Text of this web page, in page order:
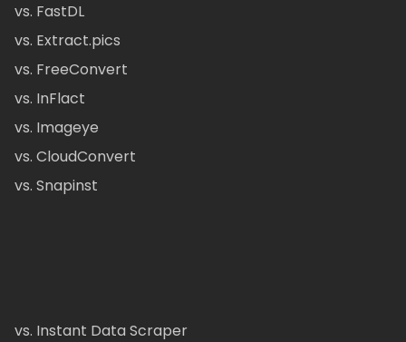
vs. FastDL
vs. Extract.pics
vs. FreeConvert
vs. InFlact
vs. Imageye
vs. CloudConvert
vs. Snapinst
vs. Instant Data Scraper